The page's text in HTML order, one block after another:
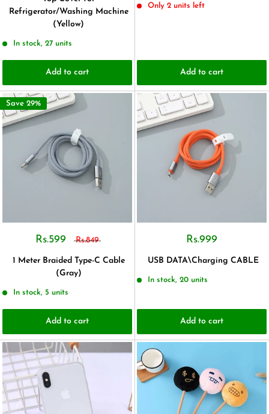
Refrigerator/Washing Machine
(Yellow)
In stock, 27 units
Add to cart
Only 2 units left
Add to cart
Save 29%
Rs.599 Rs.849
1 Meter Braided Type-C Cable
(Gray)
In stock, 5 units
Add to cart
Rs.999
USB DATA\Charging CABLE
In stock, 20 units
Add to cart